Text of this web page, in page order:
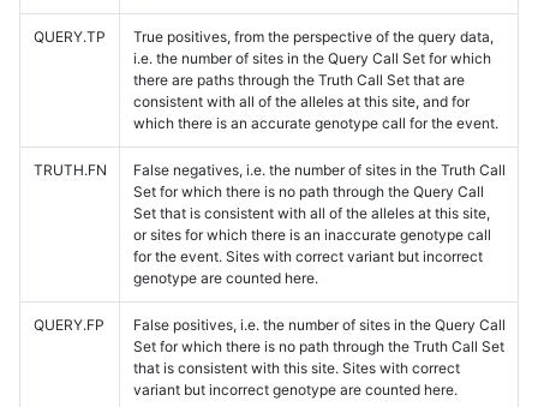
QUERY.TP
True positives, from the perspective of the query data,
i.e. the number of sites in the Query Call Set for which
there are paths through the Truth Call Set that are
consistent with all of the alleles at this site, and for
which there is an accurate genotype call for the event.
TRUTH.FN
False negatives, i.e. the number of sites in the Truth Call
Set for which there is no path through the Query Call
Set that is consistent with all of the alleles at this site,
or sites for which there is an inaccurate genotype call
for the event. Sites with correct variant but incorrect
genotype are counted here.
QUERY.FP
False positives, i.e. the number of sites in the Query Call
Set for which there is no path through the Truth Call Set
that is consistent with this site. Sites with correct
variant but incorrect genotype are counted here.